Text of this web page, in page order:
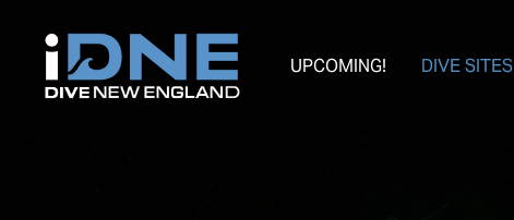
UPCOMING! DIVE SITES